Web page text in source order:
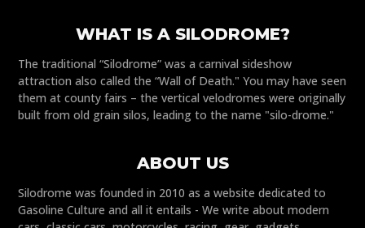
WHAT IS A SILODROME?
The traditional “Silodrome” was a carnival sideshow
attraction also called the “Wall of Death." You may have seen
them at county fairs – the vertical velodromes were originally
built from old grain silos, leading to the name "silo-drome."
ABOUT US
Silodrome was founded in 2010 as a website dedicated to
Gasoline Culture and all it entails - We write about modern